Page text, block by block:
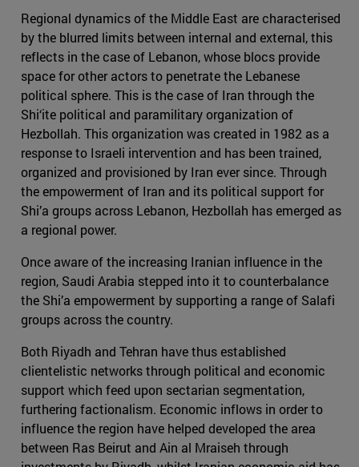
Regional dynamics of the Middle East are characterised
by the blurred limits between internal and external, this
reflects in the case of Lebanon, whose blocs provide
space for other actors to penetrate the Lebanese
political sphere. This is the case of Iran through the
Shi‘ite political and paramilitary organization of
Hezbollah. This organization was created in 1982 as a
response to Israeli intervention and has been trained,
organized and provisioned by Iran ever since. Through
the empowerment of Iran and its political support for
Shi’a groups across Lebanon, Hezbollah has emerged as
a regional power.
Once aware of the increasing Iranian influence in the
region, Saudi Arabia stepped into it to counterbalance
the Shi’a empowerment by supporting a range of Salafi
groups across the country.
Both Riyadh and Tehran have thus established
clientelistic networks through political and economic
support which feed upon sectarian segmentation,
furthering factionalism. Economic inflows in order to
influence the region have helped developed the area
between Ras Beirut and Ain al Mraiseh through